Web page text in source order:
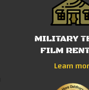
MILITARY
FILM
Learn